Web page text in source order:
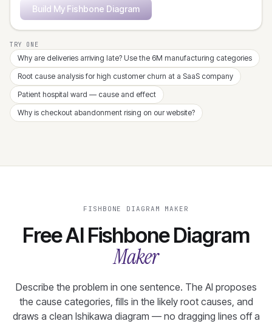
Build My Fishbone Diagram
TRY ONE
Why are deliveries arriving late? Use the 6M manufacturing categories
Root cause analysis for high customer churn at a SaaS company
Patient hospital ward — cause and effect
Why is checkout abandonment rising on our website?
FISHBONE DIAGRAM MAKER
Free AI Fishbone Diagram
Maker
Describe the problem in one sentence. The AI proposes
the cause categories, fills in the likely root causes, and
draws a clean Ishikawa diagram — no dragging lines off a